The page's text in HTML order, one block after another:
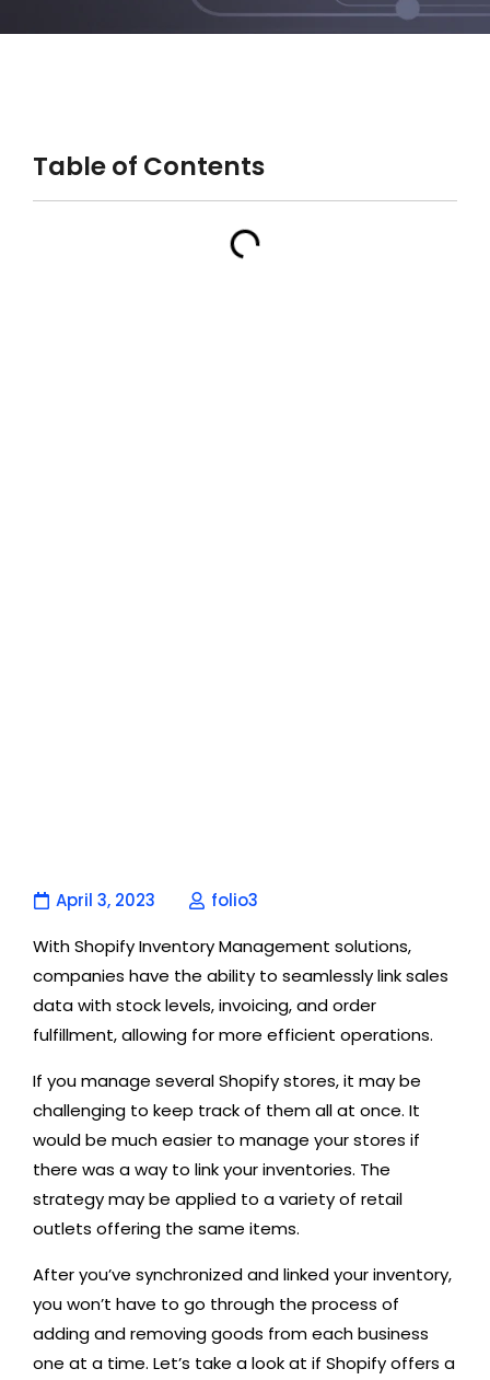
April 3, 2023
folio3
With Shopify Inventory Management solutions,
companies have the ability to seamlessly link sales
data with stock levels, invoicing, and order
fulfillment, allowing for more efficient operations.
If you manage several Shopify stores, it may be
challenging to keep track of them all at once. It
would be much easier to manage your stores if
there was a way to link your inventories. The
strategy may be applied to a variety of retail
outlets offering the same items.
After you’ve synchronized and linked your inventory,
you won’t have to go through the process of
adding and removing goods from each business
one at a time. Let’s take a look at if Shopify offers a
Table of Contents